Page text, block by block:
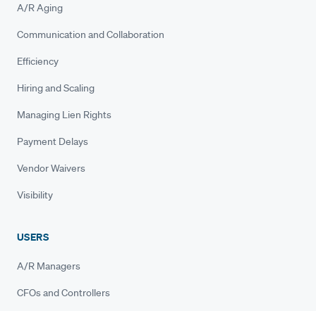
A/R Aging
Communication and Collaboration
Efficiency
Hiring and Scaling
Managing Lien Rights
Payment Delays
Vendor Waivers
Visibility
USERS
A/R Managers
CFOs and Controllers